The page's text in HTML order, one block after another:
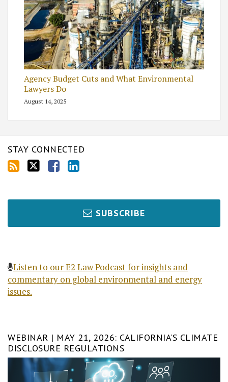
Agency Budget Cuts and What Environmental
Lawyers Do
August 14, 2025
STAY CONNECTED
SUBSCRIBE
Listen to our E2 Law Podcast for insights and
commentary on global environmental and energy
issues.
WEBINAR | MAY 21, 2026: CALIFORNIA’S CLIMATE
DISCLOSURE REGULATIONS